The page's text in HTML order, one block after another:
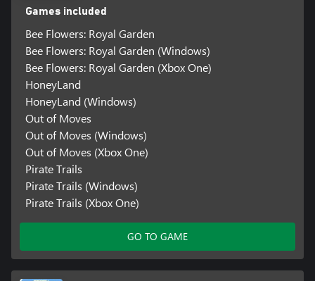
Games included
Bee Flowers: Royal Garden
Bee Flowers: Royal Garden (Windows)
Bee Flowers: Royal Garden (Xbox One)
HoneyLand
HoneyLand (Windows)
Out of Moves
Out of Moves (Windows)
Out of Moves (Xbox One)
Pirate Trails
Pirate Trails (Windows)
Pirate Trails (Xbox One)
GO TO GAME